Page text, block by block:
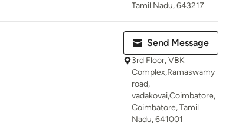
Tamil Nadu, 643217
Send Message
3rd Floor, VBK
Complex,Ramaswamy
road,
vadakovai,Coimbatore,
Coimbatore, Tamil
Nadu, 641001